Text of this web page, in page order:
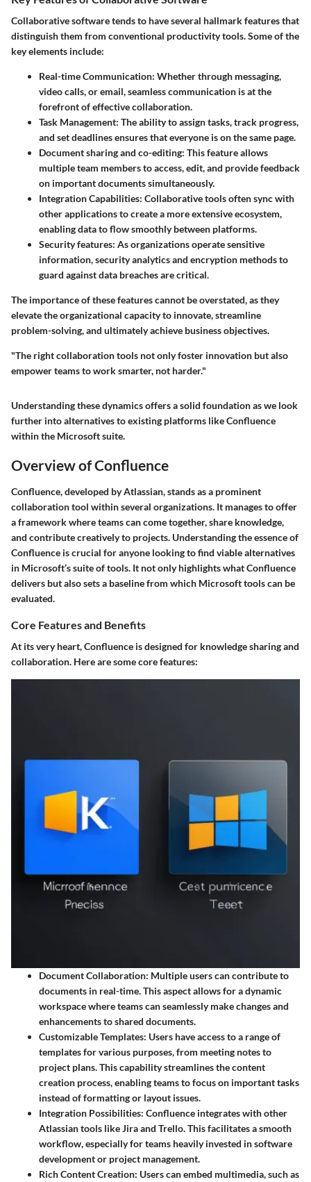
Collaborative software tends to have several hallmark features that
distinguish them from conventional productivity tools. Some of the
key elements include:
Real-time Communication: Whether through messaging,
video calls, or email, seamless communication is at the
forefront of effective collaboration.
Task Management: The ability to assign tasks, track progress,
and set deadlines ensures that everyone is on the same page.
Document sharing and co-editing: This feature allows
multiple team members to access, edit, and provide feedback
on important documents simultaneously.
Integration Capabilities: Collaborative tools often sync with
other applications to create a more extensive ecosystem,
enabling data to flow smoothly between platforms.
Security features: As organizations operate sensitive
information, security analytics and encryption methods to
guard against data breaches are critical.
The importance of these features cannot be overstated, as they
elevate the organizational capacity to innovate, streamline
problem-solving, and ultimately achieve business objectives.
"The right collaboration tools not only foster innovation but also
empower teams to work smarter, not harder."
Understanding these dynamics offers a solid foundation as we look
further into alternatives to existing platforms like Confluence
within the Microsoft suite.
Overview of Confluence
Confluence, developed by Atlassian, stands as a prominent
collaboration tool within several organizations. It manages to offer
a framework where teams can come together, share knowledge,
and contribute creatively to projects. Understanding the essence of
Confluence is crucial for anyone looking to find viable alternatives
in Microsoft’s suite of tools. It not only highlights what Confluence
delivers but also sets a baseline from which Microsoft tools can be
evaluated.
Core Features and Benefits
At its very heart, Confluence is designed for knowledge sharing and
collaboration. Here are some core features:
Document Collaboration: Multiple users can contribute to
documents in real-time. This aspect allows for a dynamic
workspace where teams can seamlessly make changes and
enhancements to shared documents.
Customizable Templates: Users have access to a range of
templates for various purposes, from meeting notes to
project plans. This capability streamlines the content
creation process, enabling teams to focus on important tasks
instead of formatting or layout issues.
Integration Possibilities: Confluence integrates with other
Atlassian tools like Jira and Trello. This facilitates a smooth
workflow, especially for teams heavily invested in software
development or project management.
Rich Content Creation: Users can embed multimedia, such as